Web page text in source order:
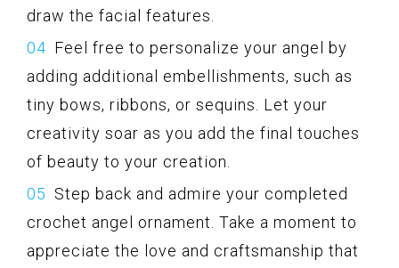
draw the facial features.
Feel free to personalize your angel by
adding additional embellishments, such as
tiny bows, ribbons, or sequins. Let your
creativity soar as you add the final touches
of beauty to your creation.
Step back and admire your completed
crochet angel ornament. Take a moment to
appreciate the love and craftsmanship that